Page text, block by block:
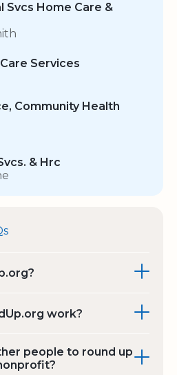
Svcs Home Care &
Services
Community Health
& Hrc
work?
people to round up